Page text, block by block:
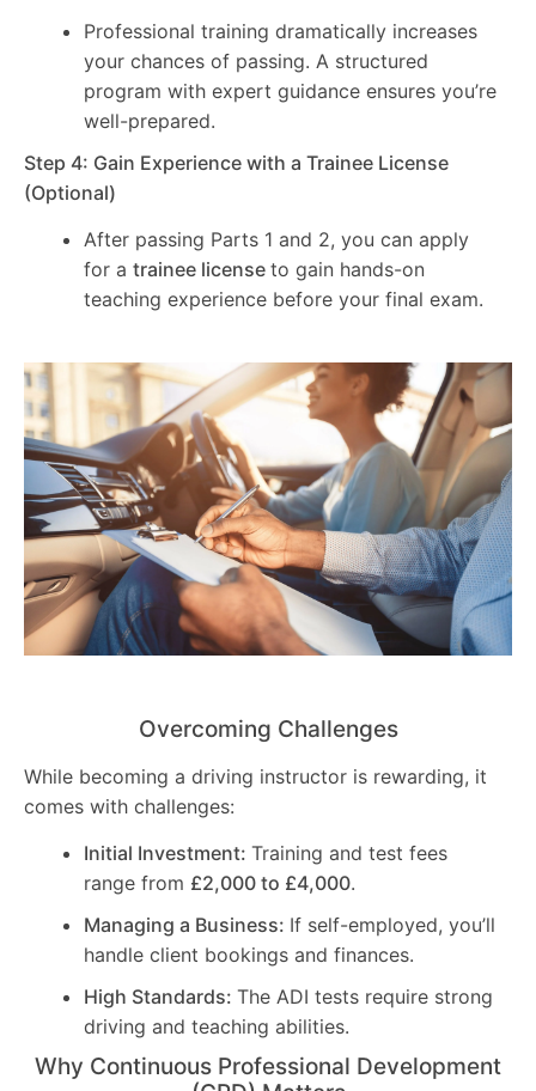
Professional training dramatically increases
your chances of passing. A structured
program with expert guidance ensures you’re
well-prepared.
Step 4: Gain Experience with a Trainee License
(Optional)
After passing Parts 1 and 2, you can apply
for a trainee license to gain hands-on
teaching experience before your final exam.
Overcoming Challenges
While becoming a driving instructor is rewarding, it
comes with challenges:
Initial Investment: Training and test fees
range from £2,000 to £4,000.
Managing a Business: If self-employed, you’ll
handle client bookings and finances.
High Standards: The ADI tests require strong
driving and teaching abilities.
Why Continuous Professional Development